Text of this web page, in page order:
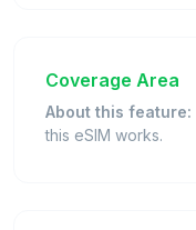
Coverage Area
About this feature:
this eSIM works.